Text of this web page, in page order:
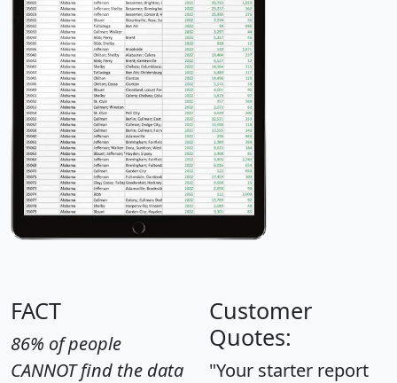
FACT
86% of people
CANNOT find the data
Customer
Quotes:
"Your starter report